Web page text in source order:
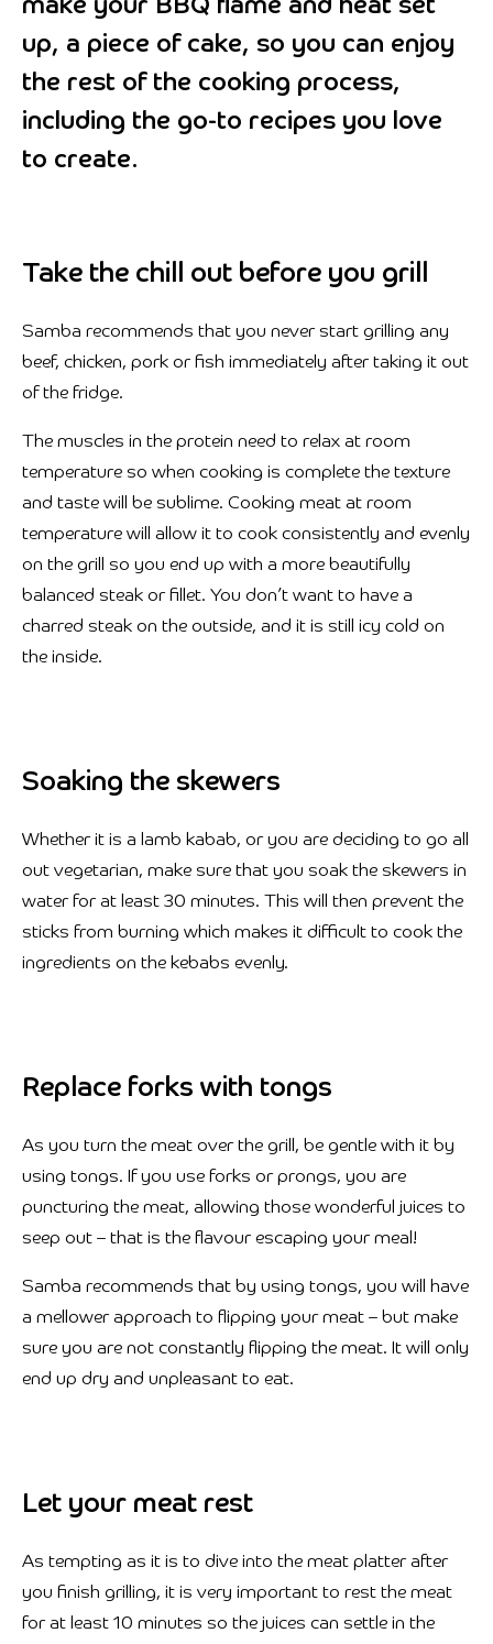
make your BBQ flame and heat set
up, a piece of cake, so you can enjoy
the rest of the cooking process,
including the go-to recipes you love
to create.
Take the chill out before you grill
Samba recommends that you never start grilling any
beef, chicken, pork or fish immediately after taking it out
of the fridge.
The muscles in the protein need to relax at room
temperature so when cooking is complete the texture
and taste will be sublime. Cooking meat at room
temperature will allow it to cook consistently and evenly
on the grill so you end up with a more beautifully
balanced steak or fillet. You don’t want to have a
charred steak on the outside, and it is still icy cold on
the inside.
Soaking the skewers
Whether it is a lamb kabab, or you are deciding to go all
out vegetarian, make sure that you soak the skewers in
water for at least 30 minutes. This will then prevent the
sticks from burning which makes it difficult to cook the
ingredients on the kebabs evenly.
Replace forks with tongs
As you turn the meat over the grill, be gentle with it by
using tongs. If you use forks or prongs, you are
puncturing the meat, allowing those wonderful juices to
seep out – that is the flavour escaping your meal!
Samba recommends that by using tongs, you will have
a mellower approach to flipping your meat – but make
sure you are not constantly flipping the meat. It will only
end up dry and unpleasant to eat.
Let your meat rest
As tempting as it is to dive into the meat platter after
you finish grilling, it is very important to rest the meat
for at least 10 minutes so the juices can settle in the